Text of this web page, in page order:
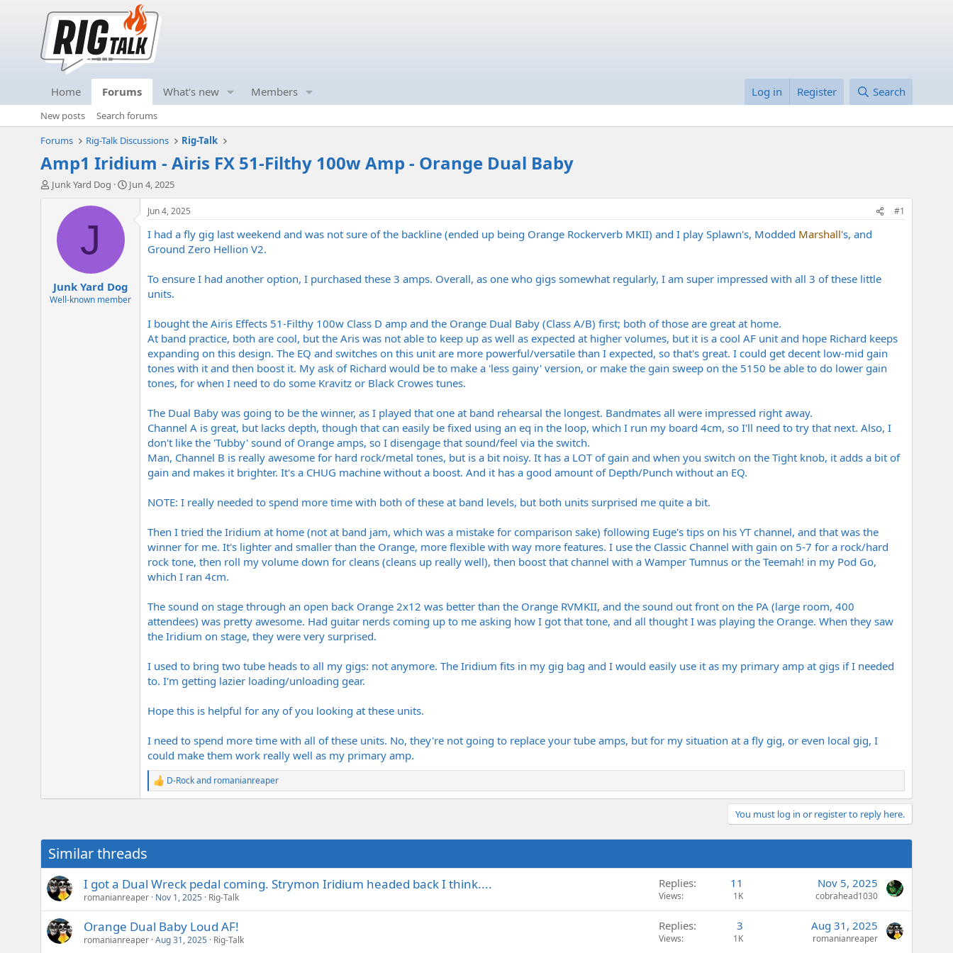
Home Forums What's new Members Log in Register Search
New posts
Search forums
Forums
Rig-Talk Discussions Rig-Talk
Amp1 Iridium - Airis FX 51-Filthy 100w Amp - Orange Dual Baby
T
a
r
Junk Yard Dog
S
Jun 4, 2025
J
Junk Yard Dog
Well-known member
Jun 4, 2025 #1
I had a fly gig last weekend and was not sure of the backline (ended up being Orange Rockerverb MKII) and I play Splawn's, Modded Marshall's, and
Ground Zero Hellion V2.
To ensure I had another option, I purchased these 3 amps. Overall, as one who gigs somewhat regularly, I am super impressed with all 3 of these little
units.
I bought the Airis Effects 51-Filthy 100w Class D amp and the Orange Dual Baby (Class A/B) first; both of those are great at home.
At band practice, both are cool, but the Aris was not able to keep up as well as expected at higher volumes, but it is a cool AF unit and hope Richard keeps
expanding on this design. The EQ and switches on this unit are more powerful/versatile than I expected, so that's great. I could get decent low-mid gain
tones with it and then boost it. My ask of Richard would be to make a 'less gainy' version, or make the gain sweep on the 5150 be able to do lower gain
tones, for when I need to do some Kravitz or Black Crowes tunes.
The Dual Baby was going to be the winner, as I played that one at band rehearsal the longest. Bandmates all were impressed right away.
Channel A is great, but lacks depth, though that can easily be fixed using an eq in the loop, which I run my board 4cm, so I'll need to try that next. Also, I
don't like the 'Tubby' sound of Orange amps, so I disengage that sound/feel via the switch.
Man, Channel B is really awesome for hard rock/metal tones, but is a bit noisy. It has a LOT of gain and when you switch on the Tight knob, it adds a bit of
gain and makes it brighter. It's a CHUG machine without a boost. And it has a good amount of Depth/Punch without an EQ.
NOTE: I really needed to spend more time with both of these at band levels, but both units surprised me quite a bit.
Then I tried the Iridium at home (not at band jam, which was a mistake for comparison sake) following Euge's tips on his YT channel, and that was the
winner for me. It's lighter and smaller than the Orange, more flexible with way more features. I use the Classic Channel with gain on 5-7 for a rock/hard
rock tone, then roll my volume down for cleans (cleans up really well), then boost that channel with a Wamper Tumnus or the Teemah! in my Pod Go,
which I ran 4cm.
The sound on stage through an open back Orange 2x12 was better than the Orange RVMKII, and the sound out front on the PA (large room, 400
attendees) was pretty awesome. Had guitar nerds coming up to me asking how I got that tone, and all thought I was playing the Orange. When they saw
the Iridium on stage, they were very surprised.
I used to bring two tube heads to all my gigs: not anymore. The Iridium fits in my gig bag and I would easily use it as my primary amp at gigs if I needed
to. I'm getting lazier loading/unloading gear.
Hope this is helpful for any of you looking at these units.
I need to spend more time with all of these units. No, they're not going to replace your tube amps, but for my situation at a fly gig, or even local gig, I
could make them work really well as my primary amp.
R
e
i
:
D-Rockand romanianreaper
You must log in or register to reply here.
Similar threads
I got a Dual Wreck pedal coming. Strymon Iridium headed back I think....
romanianreaper Nov 1, 2025 Rig-Talk
Replies 11
Views 1K
Nov 5, 2025
cobrahead1030
Orange Dual Baby Loud AF!
romanianreaper Aug 31, 2025 Rig-Talk
Replies 3
Views 1K
Aug 31, 2025
romanianreaper